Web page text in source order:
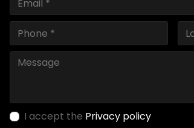
I accept the Privacy policy